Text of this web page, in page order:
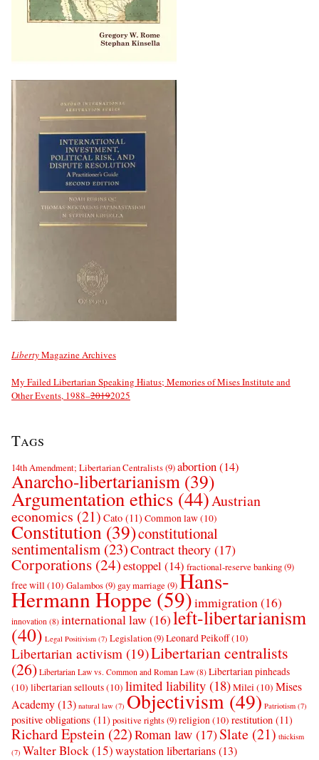
LibertyMagazine Archives
My Failed Libertarian Speaking Hiatus; Memories of Mises Institute and
Other Events, 1988–20192025
Tags
14th Amendment; Libertarian Centralists(9)abortion(14)
Anarcho-libertarianism (39)
Argumentation ethics (44)Austrian
economics (21) Cato (11) Common law(10)
Constitution (39)constitutional
sentimentalism (23)Contract theory (17)
Corporations (24)estoppel (14) fractional-reserve banking(9)
free will(10) Galambos(9) gay marriage (9)Hans-
Hermann Hoppe(59)immigration(16)
innovation (8) international law (16)left-libertarianism
(40) Legal Positivism (7) Legislation(9)Leonard Peikoff(10)
Libertarian activism (19)Libertarian centralists
(26) Libertarian Law vs. Common and Roman Law (8) Libertarian pinheads
(10) libertarian sellouts(10) limited liability (18)Milei(10) Mises
Academy(13) natural law (7) Objectivism(49) Patriotism (7)
positive obligations (11) positive rights(9)religion(10) restitution (11)
Richard Epstein (22)Roman law (17)Slate (21) thickism
(7) Walter Block(15)waystation libertarians(13)